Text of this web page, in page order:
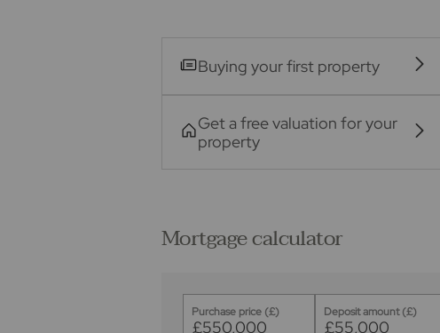
Buying your first property
Get a free valuation for your
property
Mortgage calculator
Purchase price (£) Deposit amount (£)